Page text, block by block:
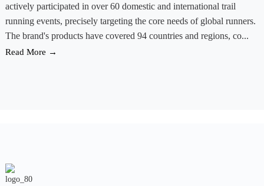
actively participated in over 60 domestic and international trail
running events, precisely targeting the core needs of global runners.
The brand's products have covered 94 countries and regions, co...
Read More →